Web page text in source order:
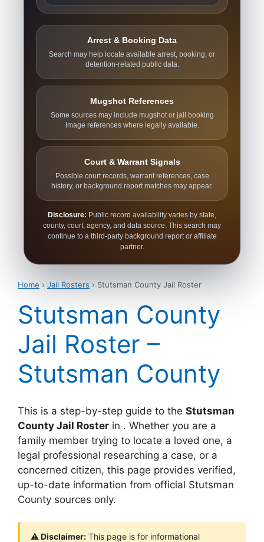
Arrest & Booking Data
Search may help locate available arrest, booking, or
detention-related public data.
Mugshot References
Some sources may include mugshot or jail booking
image references where legally available.
Court & Warrant Signals
Possible court records, warrant references, case
history, or background report matches may appear.
Disclosure: Public record availability varies by state,
county, court, agency, and data source. This search may
continue to a third-party background report or affiliate
partner.
Home › Jail Rosters › Stutsman County Jail Roster
Stutsman County
Jail Roster –
Stutsman County
This is a step-by-step guide to the Stutsman
County Jail Roster in . Whether you are a
family member trying to locate a loved one, a
legal professional researching a case, or a
concerned citizen, this page provides verified,
up-to-date information from official Stutsman
County sources only.
⚠ Disclaimer: This page is for informational